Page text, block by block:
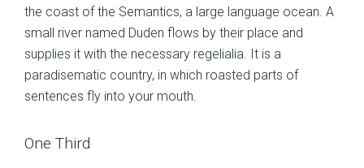
the coast of the Semantics, a large language ocean. A
small river named Duden flows by their place and
supplies it with the necessary regelialia. It is a
paradisematic country, in which roasted parts of
sentences fly into your mouth.
One Third